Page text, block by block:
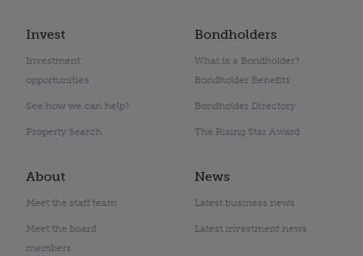
Invest
Investment
opportunities
See how we can help?
Property Search
Bondholders
What is a Bondholder?
Bondholder Benefits
Bondholder Directory
The Rising Star Award
About
Meet the staff team
Meet the board
members
News
Latest business news
Latest investment news